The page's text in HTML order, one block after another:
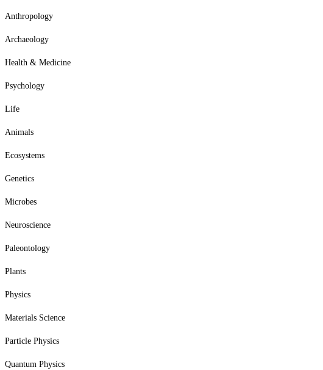
Anthropology
Archaeology
Health & Medicine
Psychology
Life
Animals
Ecosystems
Genetics
Microbes
Neuroscience
Paleontology
Plants
Physics
Materials Science
Particle Physics
Quantum Physics